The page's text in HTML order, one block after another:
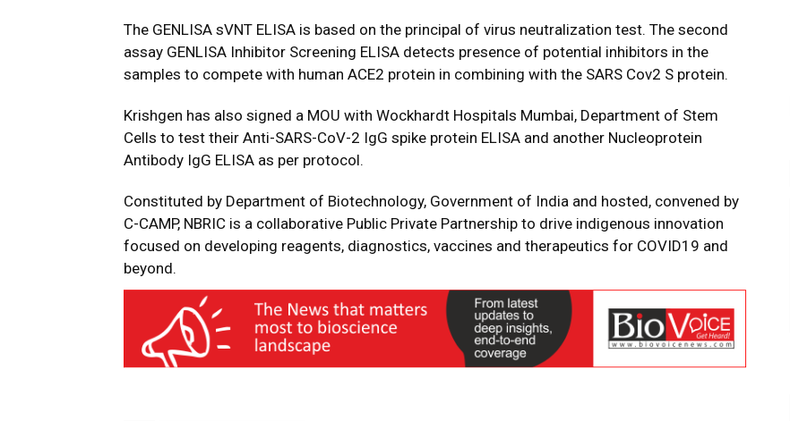
The GENLISA sVNT ELISA is based on the principal of virus neutralization test. The second
assay GENLISA Inhibitor Screening ELISA detects presence of potential inhibitors in the
samples to compete with human ACE2 protein in combining with the SARS Cov2 S protein.
Krishgen has also signed a MOU with Wockhardt Hospitals Mumbai, Department of Stem
Cells to test their Anti-SARS-CoV-2 IgG spike protein ELISA and another Nucleoprotein
Antibody IgG ELISA as per protocol.
Constituted by Department of Biotechnology, Government of India and hosted, convened by
C-CAMP, NBRIC is a collaborative Public Private Partnership to drive indigenous innovation
focused on developing reagents, diagnostics, vaccines and therapeutics for COVID19 and
beyond.